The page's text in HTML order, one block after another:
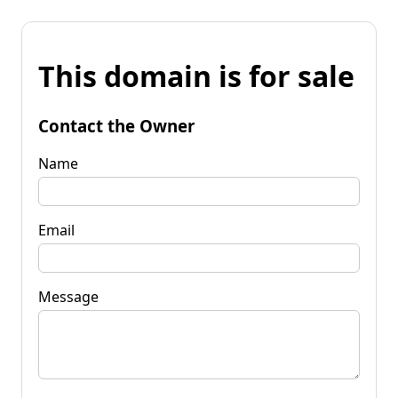
This domain is for sale
Contact the Owner
Name
Email
Message